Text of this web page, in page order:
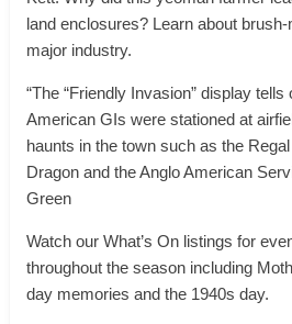
land enclosures? Learn about
major industry.
“The “Friendly Invasion” display
American GIs were stationed at
haunts in the town such as the
Dragon and the Anglo American
Green
Watch our What’s On listings for
throughout the season including
day memories and the 1940s day.